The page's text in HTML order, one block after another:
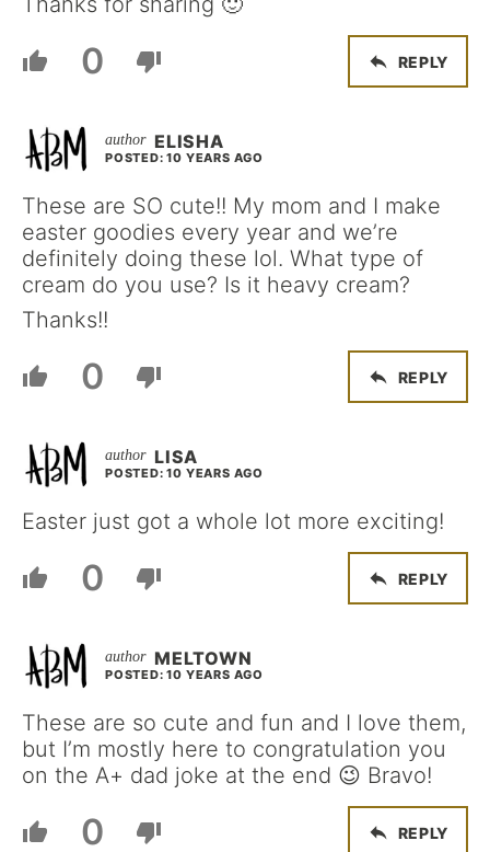
0 REPLY
ELISHA
POSTED: 10 YEARS AGO
These are SO cute!! My mom and I make
easter goodies every year and we’re
definitely doing these lol. What type of
cream do you use? Is it heavy cream?
Thanks!!
0 REPLY
LISA
POSTED: 10 YEARS AGO
Easter just got a whole lot more exciting!
0 REPLY
MELTOWN
POSTED: 10 YEARS AGO
These are so cute and fun and I love them,
but I’m mostly here to congratulation you
on the A+ dad joke at the end 😉 Bravo!
0 REPLY